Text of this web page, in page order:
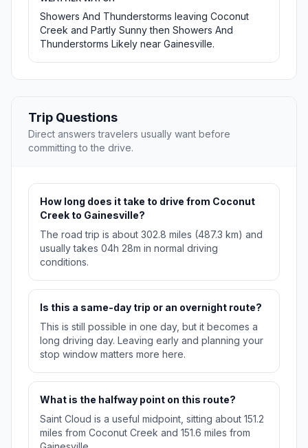
Showers And Thunderstorms leaving Coconut
Creek and Partly Sunny then Showers And
Thunderstorms Likely near Gainesville.
Trip Questions
Direct answers travelers usually want before
committing to the drive.
How long does it take to drive from Coconut
Creek to Gainesville?
The road trip is about 302.8 miles (487.3 km) and
usually takes 04h 28m in normal driving
conditions.
Is this a same-day trip or an overnight route?
This is still possible in one day, but it becomes a
long driving day. Leaving early and planning your
stop window matters more here.
What is the halfway point on this route?
Saint Cloud is a useful midpoint, sitting about 151.2
miles from Coconut Creek and 151.6 miles from